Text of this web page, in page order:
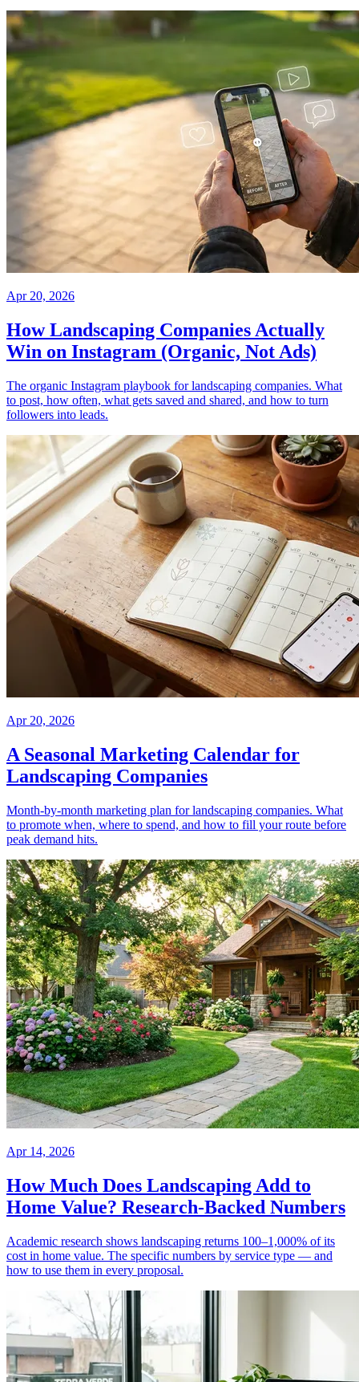
Apr 20, 2026
How Landscaping Companies Actually
Win on Instagram (Organic, Not Ads)
The organic Instagram playbook for landscaping companies. What
to post, how often, what gets saved and shared, and how to turn
followers into leads.
Apr 20, 2026
A Seasonal Marketing Calendar for
Landscaping Companies
Month-by-month marketing plan for landscaping companies. What
to promote when, where to spend, and how to fill your route before
peak demand hits.
Apr 14, 2026
How Much Does Landscaping Add to
Home Value? Research-Backed Numbers
Academic research shows landscaping returns 100–1,000% of its
cost in home value. The specific numbers by service type — and
how to use them in every proposal.